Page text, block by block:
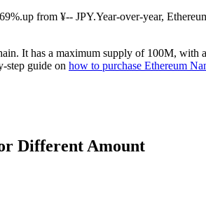
from ¥-- JPY.Year-over-year,
It has a maximum supply of 100M,
step guide on how to purchase Ethereum
Different Amount